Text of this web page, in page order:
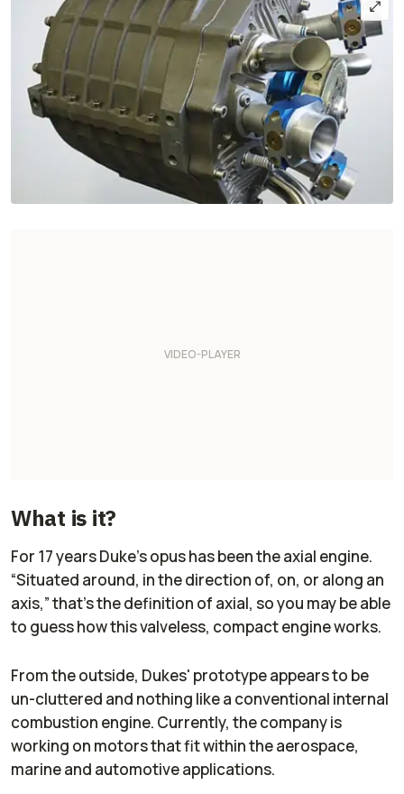
What is it?
For 17 years Duke’s opus has been the axial engine.
“Situated around, in the direction of, on, or along an
axis,” that's the definition of axial, so you may be able
to guess how this valveless, compact engine works.
From the outside, Dukes' prototype appears to be
un-cluttered and nothing like a conventional internal
combustion engine. Currently, the company is
working on motors that fit within the aerospace,
marine and automotive applications.